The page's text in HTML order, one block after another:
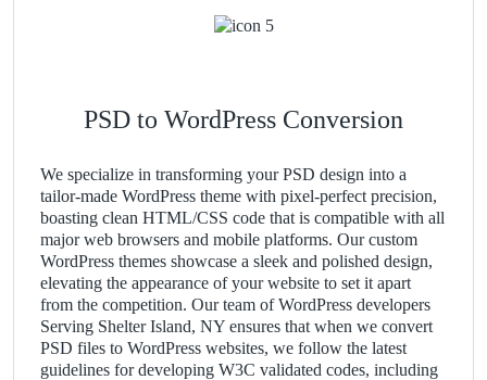
PSD to WordPress Conversion
We specialize in transforming your PSD design into a
tailor-made WordPress theme with pixel-perfect precision,
boasting clean HTML/CSS code that is compatible with all
major web browsers and mobile platforms. Our custom
WordPress themes showcase a sleek and polished design,
elevating the appearance of your website to set it apart
from the competition. Our team of WordPress developers
Serving Shelter Island, NY ensures that when we convert
PSD files to WordPress websites, we follow the latest
guidelines for developing W3C validated codes, including